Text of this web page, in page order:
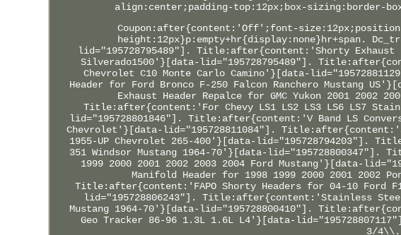
align:center;padding-top:12px;box-sizing:border-
Coupon:after{content:'Off';font-
height:12px}p:empty+hr{display:none}hr+span.
lid="195728795489"]. Title:after{content:'Shorty Exhaust
Silverado1500'}[data-lid="195728795489"].
Chevrolet C10 Monte Carlo Camino'}[data-
Header for Ford Bronco F-250 Falcon Ranchero Mustang
Exhaust Header Repalce for GMC Yukon 2001 2002
Title:after{content:'For Chevy LS1 LS2 LS3 LS6 LS7
lid="195728801846"]. Title:after{content:'V Band LS
Chevrolet'}[data-lid="195728811084"].
1955-UP Chevrolet 265-400'}[data-lid="195728794203"].
351 Windsor Mustang 1964-70'}[data-
1999 2000 2001 2002 2003 2004 Ford Mustang'}[data-
Manifold Header for 1998 1999 2000 2001 2002
Title:after{content:'FAPO Shorty Headers for 04-10 Ford
lid="195728806243"]. Title:after{content:'Stainless Steel
Mustang 1964-70'}[data-lid="195728800410"].
Geo Tracker 86-96 1.3L 1.6L L4'}[data-
3/4\\.